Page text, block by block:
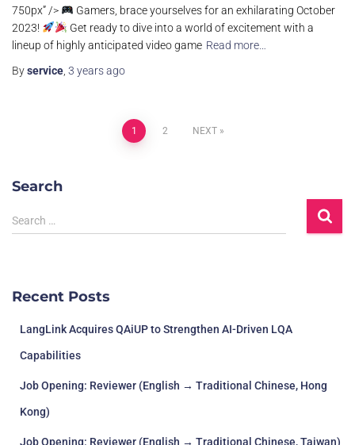
750px” />
Gamers, brace yourselves for an exhilarating October
2023!
Get ready to dive into a world of excitement with a
lineup of highly anticipated video game Read more…
Byservice 3 yearsago
1 2 NEXT
Search
Search …
Recent Posts
LangLink Acquires QAiUP to Strengthen AI-Driven LQA
Capabilities
Job Opening: Reviewer (English → Traditional Chinese, Hong
Kong)
Job Opening: Reviewer (English → Traditional Chinese, Taiwan)